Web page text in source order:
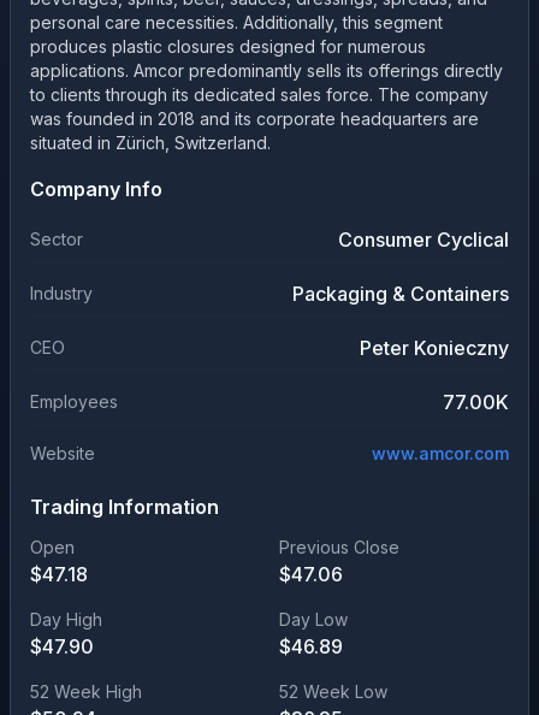
personal care necessities. Additionally, this segment
produces plastic closures designed for numerous
applications. Amcor predominantly sells its offerings directly
to clients through its dedicated sales force. The company
was founded in 2018 and its corporate headquarters are
situated in Zürich, Switzerland.
Company Info
Sector Consumer Cyclical
Industry Packaging & Containers
CEO Peter Konieczny
Employees 77.00K
Website www.amcor.com
Trading Information
Open
$47.18
Previous Close
$47.06
Day High
$47.90
Day Low
$46.89
52 Week High 52 Week Low